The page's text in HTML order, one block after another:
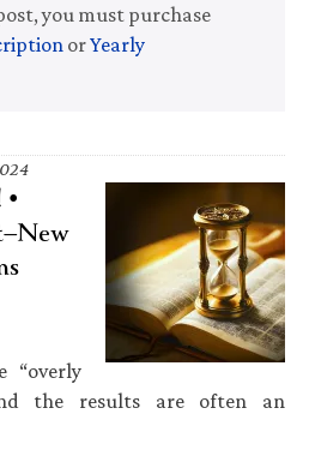
you must purchase
orYearly
“overly
the results are often an